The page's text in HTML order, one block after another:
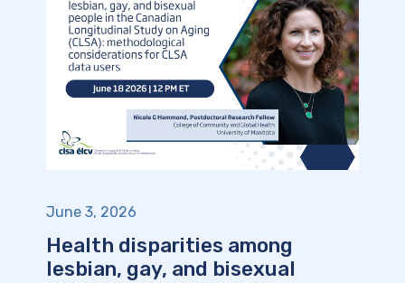
June 3, 2026
Health disparities among
lesbian, gay, and bisexual